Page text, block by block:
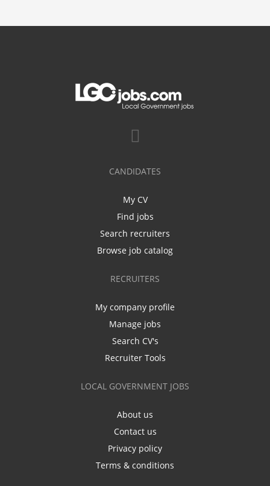
CANDIDATES
My CV
Find jobs
Search recruiters
Browse job catalog
RECRUITERS
My company profile
Manage jobs
Search CV's
Recruiter Tools
LOCAL GOVERNMENT JOBS
About us
Contact us
Privacy policy
Terms & conditions